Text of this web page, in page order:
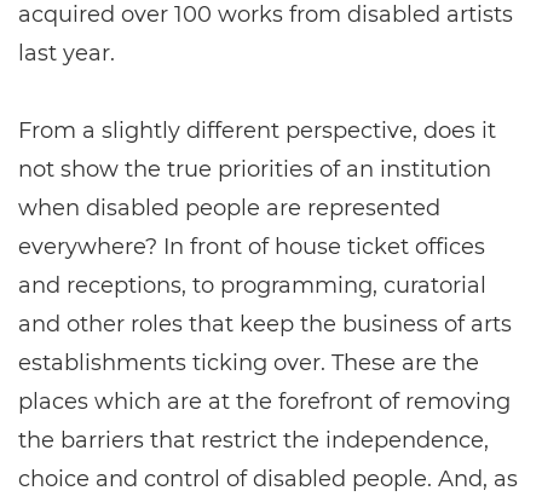
acquired over 100 works from disabled artists
last year.
From a slightly different perspective, does it
not show the true priorities of an institution
when disabled people are represented
everywhere? In front of house ticket offices
and receptions, to programming, curatorial
and other roles that keep the business of arts
establishments ticking over. These are the
places which are at the forefront of removing
the barriers that restrict the independence,
choice and control of disabled people. And, as